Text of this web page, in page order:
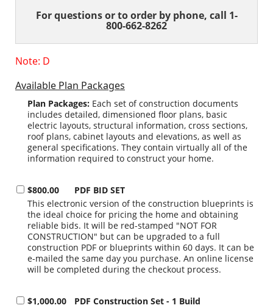
For questions or to order by phone, call 1-
800-662-8262
Note: D
Available Plan Packages
Plan Packages: Each set of construction documents
includes detailed, dimensioned floor plans, basic
electric layouts, structural information, cross sections,
roof plans, cabinet layouts and elevations, as well as
general specifications. They contain virtually all of the
information required to construct your home.
$800.00
PDF BID SET
This electronic version of the construction blueprints is
the ideal choice for pricing the home and obtaining
reliable bids. It will be red-stamped "NOT FOR
CONSTRUCTION" but can be upgraded to a full
construction PDF or blueprints within 60 days. It can be
e-mailed the same day you purchase. An online license
will be completed during the checkout process.
$1,000.00
PDF Construction Set - 1 Build